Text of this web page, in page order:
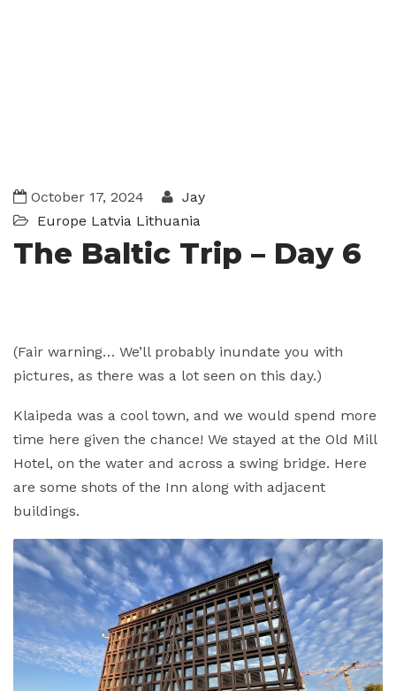
October 17, 2024
Jay
Europe Latvia Lithuania
The Baltic Trip – Day 6
(Fair warning… We’ll probably inundate you with
pictures, as there was a lot seen on this day.)
Klaipeda was a cool town, and we would spend more
time here given the chance! We stayed at the Old Mill
Hotel, on the water and across a swing bridge. Here
are some shots of the Inn along with adjacent
buildings.